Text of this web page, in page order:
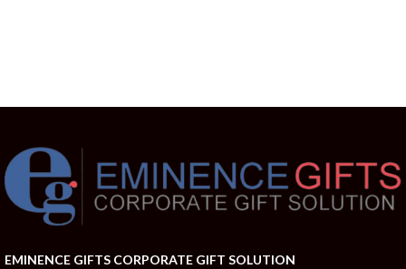
EMINENCE GIFTS CORPORATE GIFT SOLUTION